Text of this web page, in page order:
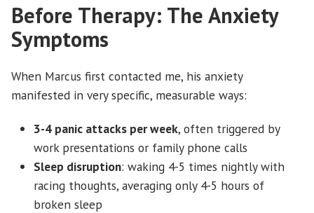
Before Therapy: The Anxiety
Symptoms
When Marcus first contacted me, his anxiety
manifested in very specific, measurable ways:
3-4 panic attacks per week, often triggered by
work presentations or family phone calls
Sleep disruption: waking 4-5 times nightly with
racing thoughts, averaging only 4-5 hours of
broken sleep